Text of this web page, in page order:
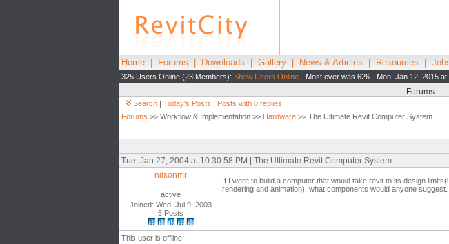
Home Forums Downloads Gallery News & Articles Resources
325 Users Online (23 Members): Show Users Online - Most ever was 626 - Mon, Jan 12, 2015 at
Forums
Search | Today's Posts | Posts with 0 replies
Forums >> Workflow & Implementation >> Hardware >> The Ultimate Revit Computer System
Tue, Jan 27, 2004 at 10:30:58 PM | The Ultimate Revit Computer System
nilsonmr
active
Joined: Wed, Jul 9, 2003
5 Posts
If I were to build a computer that would take revit to its design
rendering and animation), what components would anyone suggest.
This user is offline